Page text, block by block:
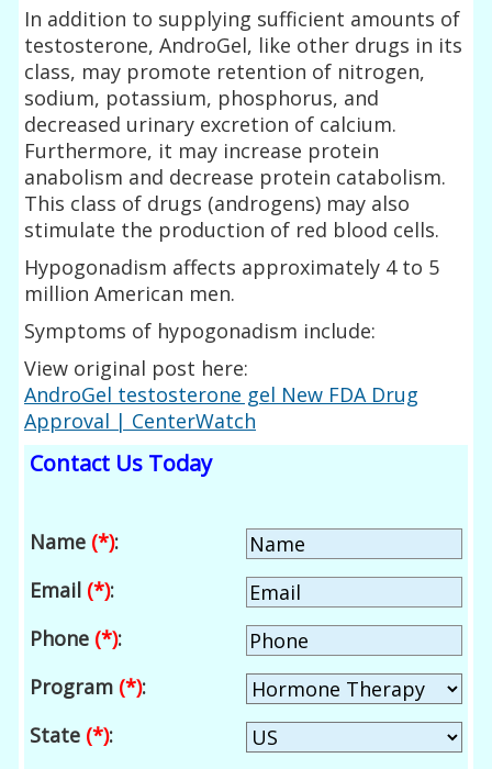
In addition to supplying sufficient amounts of
testosterone, AndroGel, like other drugs in its
class, may promote retention of nitrogen,
sodium, potassium, phosphorus, and
decreased urinary excretion of calcium.
Furthermore, it may increase protein
anabolism and decrease protein catabolism.
This class of drugs (androgens) may also
stimulate the production of red blood cells.
Hypogonadism affects approximately 4 to 5
million American men.
Symptoms of hypogonadism include:
View original post here:
AndroGel testosterone gel New FDA Drug
Approval | CenterWatch
Contact Us Today
Name (*):
Email (*):
Phone (*):
Program (*):
State (*):